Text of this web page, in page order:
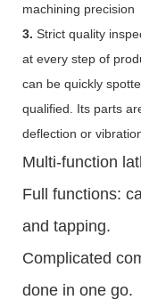
machining precision
3. Strict quality
at every step of
can be quickly
qualified. Its parts
deflection or
Multi-function
Full functions:
and tapping.
Complicated
done in one go.